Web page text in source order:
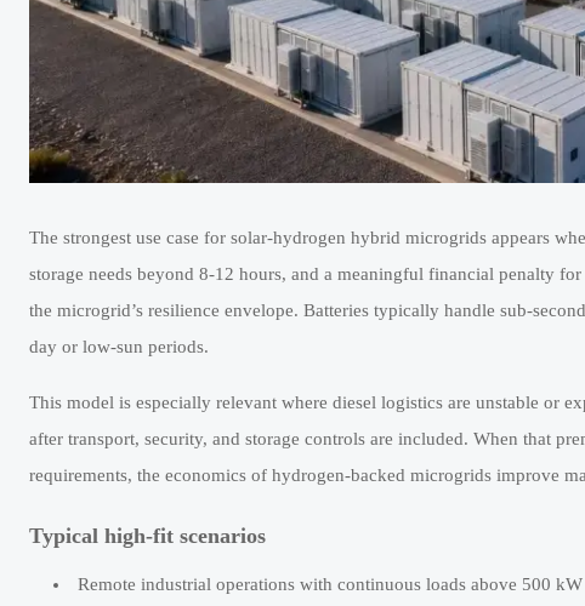
The strongest use case for solar-hydrogen hybrid microgrids appears
storage needs beyond 8-12 hours, and a meaningful financial penalty
the microgrid’s resilience envelope. Batteries typically handle sub-
day or low-sun periods.
This model is especially relevant where diesel logistics are unstable or
after transport, security, and storage controls are included. When that
requirements, the economics of hydrogen-backed microgrids improve
Typical high-fit scenarios
Remote industrial operations with continuous loads above 500